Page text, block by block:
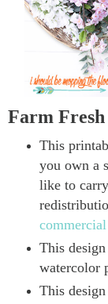
Farm
This
you own a
like to
This
watercolor
This